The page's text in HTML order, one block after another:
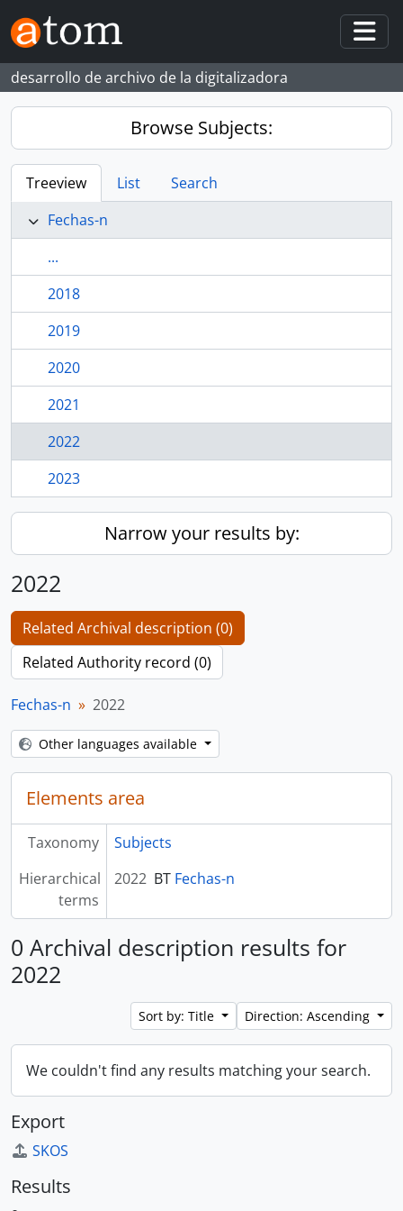
Skip to main content
desarrollo de archivo de la digitalizadora
Browse Subjects:
Treeview List
Search
Fechas-n
...
2018
2019
2020
2021
2022
2023
Narrow your results by:
2022
Related Archival description (0)
Related Authority record (0)
Fechas-n 2022
Other languages available
Elements area
Taxonomy
Subjects
Hierarchical
terms
2022 BT Fechas-n
0 Archival description results for
2022
Sort by: Title Direction: Ascending
We couldn't find any results matching your search.
Export
SKOS
Results